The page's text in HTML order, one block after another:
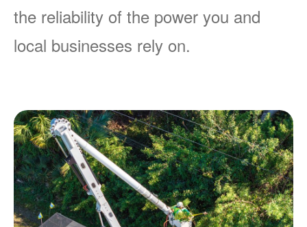
the reliability of the power you and
local businesses rely on.